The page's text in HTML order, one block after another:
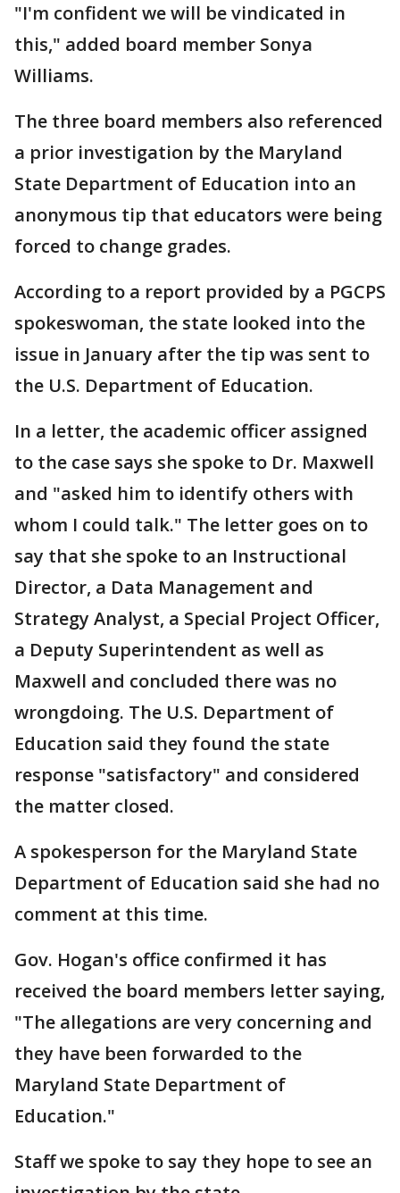
"I'm confident we will be vindicated in
this," added board member Sonya
Williams.
The three board members also referenced
a prior investigation by the Maryland
State Department of Education into an
anonymous tip that educators were being
forced to change grades.
According to a report provided by a PGCPS
spokeswoman, the state looked into the
issue in January after the tip was sent to
the U.S. Department of Education.
In a letter, the academic officer assigned
to the case says she spoke to Dr. Maxwell
and "asked him to identify others with
whom I could talk." The letter goes on to
say that she spoke to an Instructional
Director, a Data Management and
Strategy Analyst, a Special Project Officer,
a Deputy Superintendent as well as
Maxwell and concluded there was no
wrongdoing. The U.S. Department of
Education said they found the state
response "satisfactory" and considered
the matter closed.
A spokesperson for the Maryland State
Department of Education said she had no
comment at this time.
Gov. Hogan's office confirmed it has
received the board members letter saying,
"The allegations are very concerning and
they have been forwarded to the
Maryland State Department of
Education."
Staff we spoke to say they hope to see an